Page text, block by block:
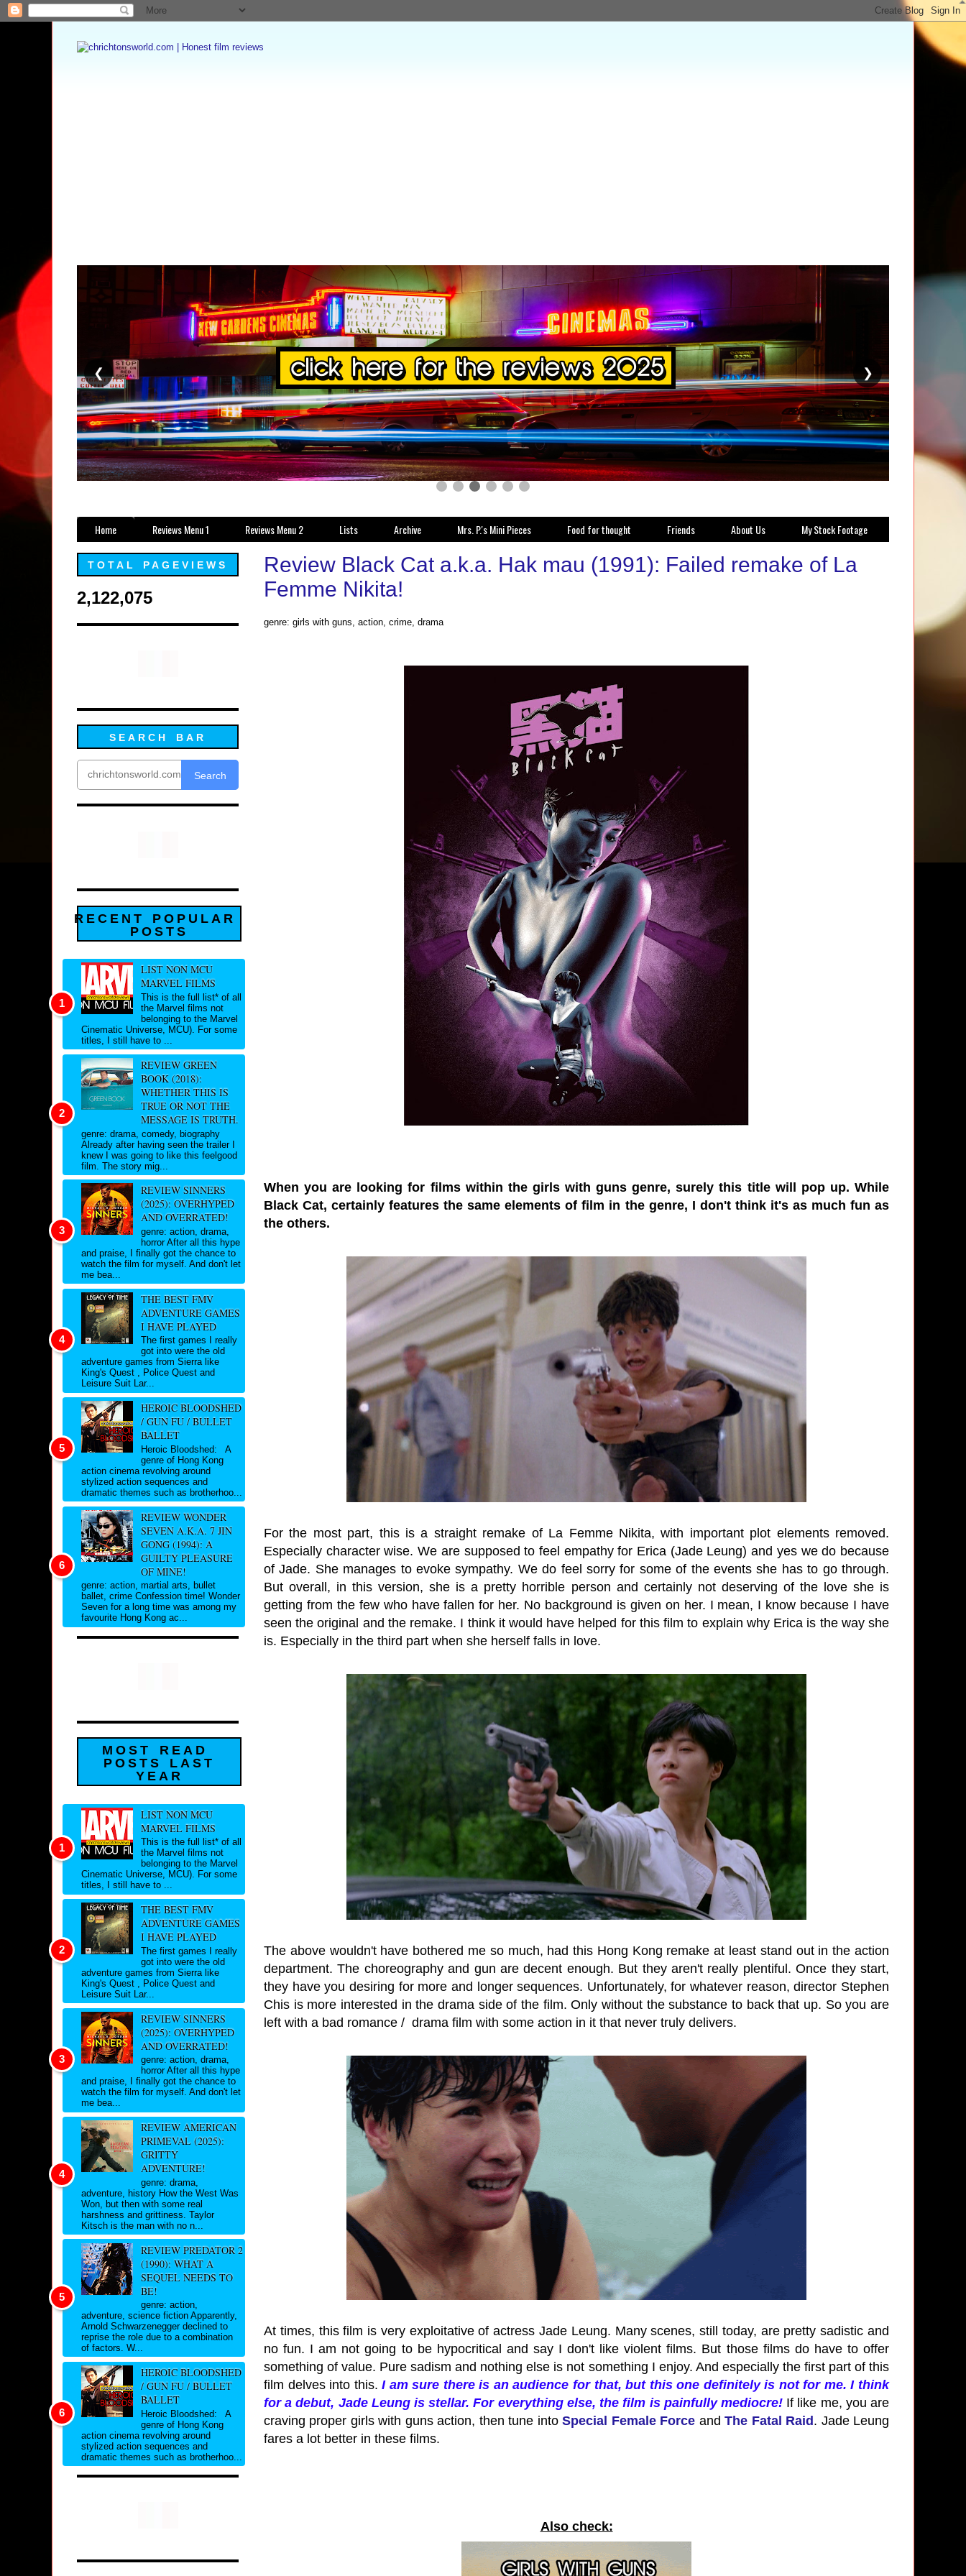
❮ ❯
Home Reviews Menu 1 Reviews Menu 2 Lists Archive Mrs. P.'s Mini Pieces Food for thought Friends About Us My Stock Footage
Review Black Cat a.k.a. Hak mau (1991): Failed remake of La
Femme Nikita!
genre: girls with guns, action, crime, drama
When you are looking for films within the girls with guns genre, surely this title will pop up. While
Black Cat, certainly features the same elements of film in the genre, I don't think it's as much fun as
the others.
For the most part, this is a straight remake of La Femme Nikita, with important plot elements removed.
Especially character wise. We are supposed to feel empathy for Erica (Jade Leung) and yes we do because
of Jade. She manages to evoke sympathy. We do feel sorry for some of the events she has to go through.
But overall, in this version, she is a pretty horrible person and certainly not deserving of the love she is
getting from the few who have fallen for her. No background is given on her. I mean, I know because I have
seen the original and the remake. I think it would have helped for this film to explain why Erica is the way she
is. Especially in the third part when she herself falls in love.
The above wouldn't have bothered me so much, had this Hong Kong remake at least stand out in the action
department. The choreography and gun are decent enough. But they aren't really plentiful. Once they start,
they have you desiring for more and longer sequences. Unfortunately, for whatever reason, director Stephen
Chis is more interested in the drama side of the film. Only without the substance to back that up. So you are
left with a bad romance / drama film with some action in it that never truly delivers.
At times, this film is very exploitative of actress Jade Leung. Many scenes, still today, are pretty sadistic and
no fun. I am not going to be hypocritical and say I don't like violent films. But those films do have to offer
something of value. Pure sadism and nothing else is not something I enjoy. And especially the first part of this
film delves into this.I am sure there is an audience for that, but this one definitely is not for me. I think
for a debut, Jade Leung is stellar. For everything else, the film is painfully mediocre! If like me, you are
craving proper girls with guns action, then tune intoSpecial Female Force andThe Fatal Raid. Jade Leung
fares a lot better in these films.
Also check:
TOTAL PAGEVIEWS
2,122,075
SEARCH BAR
Search
RECENT POPULAR
POSTS
LIST NON MCU
MARVEL FILMS
This is the full list* of all
the Marvel films not
belonging to the Marvel
Cinematic Universe, MCU). For some
titles, I still have to ...
REVIEW GREEN
BOOK (2018):
WHETHER THIS IS
TRUE OR NOT THE
MESSAGE IS TRUTH.
genre: drama, comedy, biography
Already after having seen the trailer I
knew I was going to like this feelgood
film. The story mig...
REVIEW SINNERS
(2025): OVERHYPED
AND OVERRATED!
genre: action, drama,
horror After all this hype
and praise, I finally got the chance to
watch the film for myself. And don't let
me bea...
THE BEST FMV
ADVENTURE GAMES
I HAVE PLAYED
The first games I really
got into were the old
adventure games from Sierra like
King's Quest , Police Quest and
Leisure Suit Lar...
HEROIC BLOODSHED
/ GUN FU / BULLET
BALLET
Heroic Bloodshed: A
genre of Hong Kong
action cinema revolving around
stylized action sequences and
dramatic themes such as brotherhoo...
REVIEW WONDER
SEVEN A.K.A. 7 JIN
GONG (1994): A
GUILTY PLEASURE
OF MINE!
genre: action, martial arts, bullet
ballet, crime Confession time! Wonder
Seven for a long time was among my
favourite Hong Kong ac...
MOST READ
POSTS LAST
YEAR
LIST NON MCU
MARVEL FILMS
This is the full list* of all
the Marvel films not
belonging to the Marvel
Cinematic Universe, MCU). For some
titles, I still have to ...
THE BEST FMV
ADVENTURE GAMES
I HAVE PLAYED
The first games I really
got into were the old
adventure games from Sierra like
King's Quest , Police Quest and
Leisure Suit Lar...
REVIEW SINNERS
(2025): OVERHYPED
AND OVERRATED!
genre: action, drama,
horror After all this hype
and praise, I finally got the chance to
watch the film for myself. And don't let
me bea...
REVIEW AMERICAN
PRIMEVAL (2025):
GRITTY
ADVENTURE!
genre: drama,
adventure, history How the West Was
Won, but then with some real
harshness and grittiness. Taylor
Kitsch is the man with no n...
REVIEW PREDATOR 2
(1990): WHAT A
SEQUEL NEEDS TO
BE!
genre: action,
adventure, science fiction Apparently,
Arnold Schwarzenegger declined to
reprise the role due to a combination
of factors. W...
HEROIC BLOODSHED
/ GUN FU / BULLET
BALLET
Heroic Bloodshed: A
genre of Hong Kong
action cinema revolving around
stylized action sequences and
dramatic themes such as brotherhoo...